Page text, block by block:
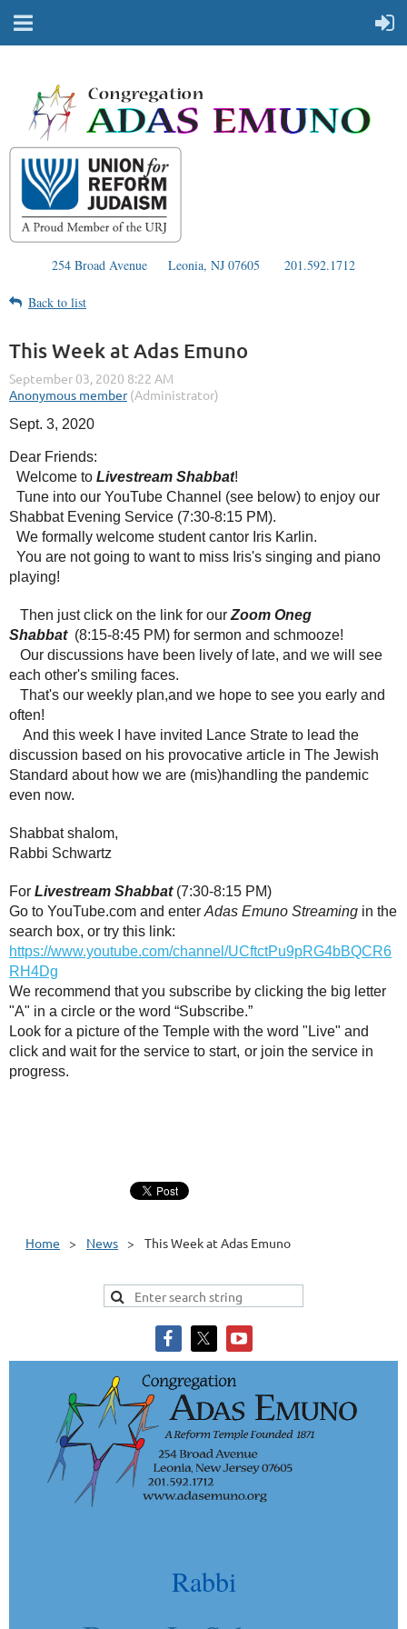
254 Broad Avenue Leonia, NJ 07605 201.592.1712
Back to list
This Week at Adas Emuno
Sept. 3, 2020
Dear Friends:
Welcome to Livestream Shabbat!
Tune into our YouTube Channel (see below) to enjoy our
Shabbat Evening Service (7:30-8:15 PM).
We formally welcome student cantor Iris Karlin.
You are not going to want to miss Iris's singing and piano
playing!
Then just click on the link for our Zoom Oneg
Shabbat (8:15-8:45 PM) for sermon and schmooze!
Our discussions have been lively of late, and we will see
each other's smiling faces.
That's our weekly plan,and we hope to see you early and
often!
And this week I have invited Lance Strate to lead the
discussion based on his provocative article in The Jewish
Standard about how we are (mis)handling the pandemic
even now.
Shabbat shalom,
Rabbi Schwartz
For Livestream Shabbat (7:30-8:15 PM)
Go to YouTube.com and enter Adas Emuno Streaming in the
search box, or try this link:
https://www.youtube.com/channel/UCftctPu9pRG4bBQCR6
RH4Dg
We recommend that you subscribe by clicking the big letter
"A" in a circle or the word “Subscribe.”
Look for a picture of the Temple with the word "Live" and
click and wait for the service to start, or join the service in
progress.
Home News This Week at Adas Emuno
Rabbi